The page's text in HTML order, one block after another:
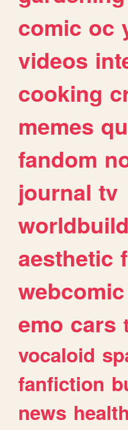
comic oc
videos
cooking
memes
fandom
journal tv
aesthetic
webcomic
emo cars
vocaloid
fanfiction
news health